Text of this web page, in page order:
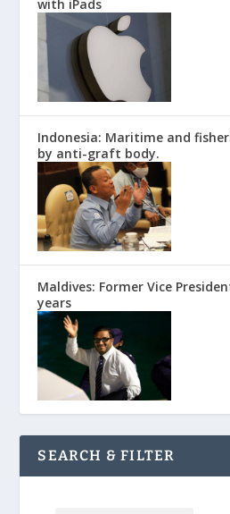
with iPads
Indonesia: Maritime and
by anti-graft body.
Maldives: Former Vice
years
SEARCH & FILTER